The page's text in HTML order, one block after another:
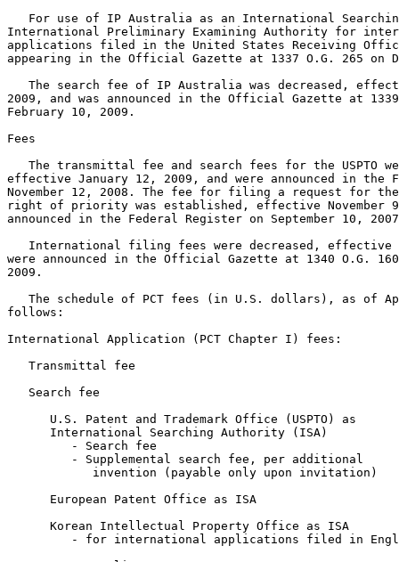
For use of IP Australia as an International
International Preliminary Examining Authority for
applications filed in the United States Receiving
appearing in the Official Gazette at 1337 O.G. 265 on
The search fee of IP Australia was decreased,
2009, and was announced in the Official Gazette at
February 10, 2009.
Fees
The transmittal fee and search fees for the USPTO
effective January 12, 2009, and were announced in the
November 12, 2008. The fee for filing a request for
right of priority was established, effective November
announced in the Federal Register on September 10,
International filing fees were decreased, effective
were announced in the Official Gazette at 1340 O.G.
2009.
The schedule of PCT fees (in U.S. dollars), as of
follows:
International Application (PCT Chapter I) fees:
Transmittal fee
   Search fee
      U.S. Patent and Trademark Office (USPTO) as
      International Searching Authority (ISA)
         - Search fee 						  $2,080.00
         - Supplemental search fee, per additional
invention (payable only upon invitation)
European Patent Office as ISA
      Korean Intellectual Property Office as ISA